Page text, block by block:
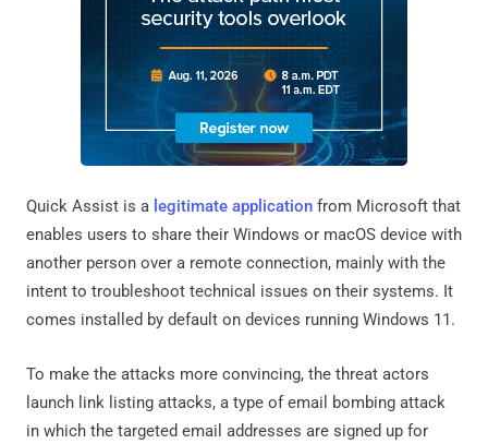
Quick Assist is a legitimate application from Microsoft that
enables users to share their Windows or macOS device with
another person over a remote connection, mainly with the
intent to troubleshoot technical issues on their systems. It
comes installed by default on devices running Windows 11.
To make the attacks more convincing, the threat actors
launch link listing attacks, a type of email bombing attack
in which the targeted email addresses are signed up for